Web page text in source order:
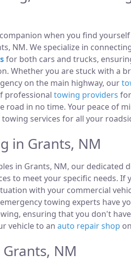
when you find
NM. We specialize in
for both cars and trucks,
Whether you are stuck with a
on the main highway, our
professional towing providers
road in no time. Your peace of
services for all your
in Grants, NM
in Grants, NM, our dedicated
to meet your specific needs. If
with your commercial
towing experts have
ensuring that you don't
vehicle to an auto repair shop
NM